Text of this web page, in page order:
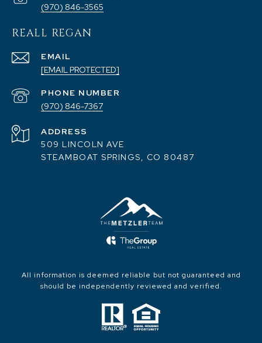
(970) 846-3565
REALL REGAN
EMAIL
[EMAIL PROTECTED]
PHONE NUMBER
(970) 846-7367
ADDRESS
509 LINCOLN AVE
STEAMBOAT SPRINGS, CO 80487
All information is deemed reliable but not guaranteed and
should be independently reviewed and verified.